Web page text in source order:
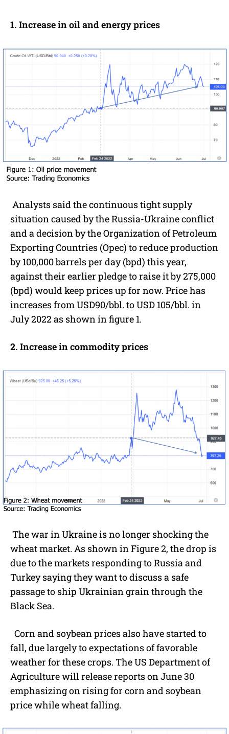
1. Increase in oil and energy prices
Analysts said the continuous tight supply
situation caused by the Russia-Ukraine conflict
and a decision by the Organization of Petroleum
Exporting Countries (Opec) to reduce production
by 100,000 barrels per day (bpd) this year,
against their earlier pledge to raise it by 275,000
(bpd) would keep prices up for now. Price has
increases from USD90/bbl. to USD 105/bbl. in
July 2022 as shown in figure 1.
2. Increase in commodity prices
The war in Ukraine is no longer shocking the
wheat market. As shown in Figure 2, the drop is
due to the markets responding to Russia and
Turkey saying they want to discuss a safe
passage to ship Ukrainian grain through the
Black Sea.
Corn and soybean prices also have started to
fall, due largely to expectations of favorable
weather for these crops. The US Department of
Agriculture will release reports on June 30
emphasizing on rising for corn and soybean
price while wheat falling.